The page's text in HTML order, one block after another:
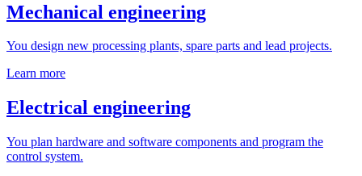
Mechanical engineering
You design new processing plants, spare parts and lead projects.
Learn more
Electrical engineering
You plan hardware and software components and program the
control system.